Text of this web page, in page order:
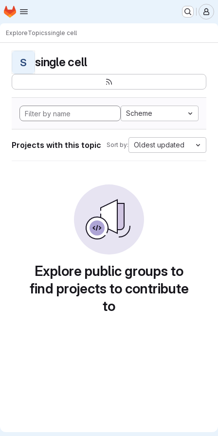
Skip to main content
Homepage
ExploreTopicssingle cell
S single cell
Scheme
Projects with this topic Sort by: Oldest updated
Explore public groups to
find projects to contribute
to